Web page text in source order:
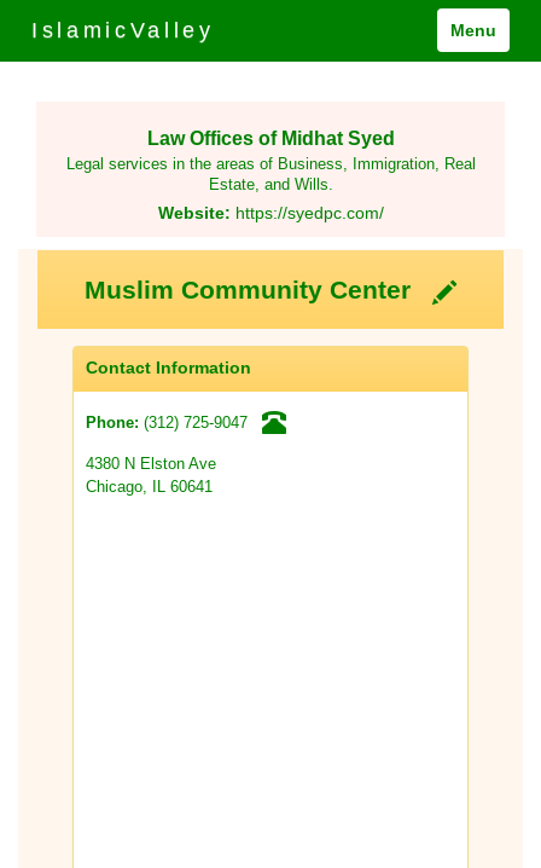
IslamicValley Menu
Law Offices of Midhat Syed
Legal services in the areas of Business, Immigration, Real
Estate, and Wills.
Website: https://syedpc.com/
Muslim Community Center
Contact Information
Phone: (312) 725-9047
4380 N Elston Ave
Chicago, IL 60641